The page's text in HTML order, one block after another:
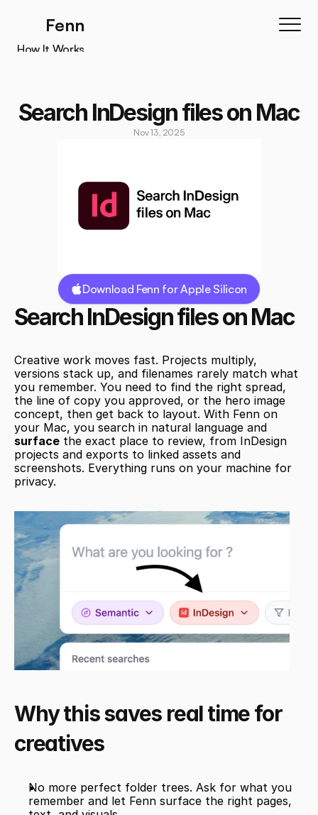
Search InDesign files on Mac
Nov 13, 2025
Download Fenn for Apple Silicon
Search InDesign files on Mac
Creative work moves fast. Projects multiply,
versions stack up, and filenames rarely match what
you remember. You need to find the right spread,
the line of copy you approved, or the hero image
concept, then get back to layout. With Fenn on
surface the exact place to review, from InDesign
projects and exports to linked assets and
screenshots. Everything runs on your machine for
privacy.
Why this saves real time for
creatives
No more perfect folder trees. Ask for what you
remember and let Fenn surface the right pages,
Fenn
How It Works
Testimonials